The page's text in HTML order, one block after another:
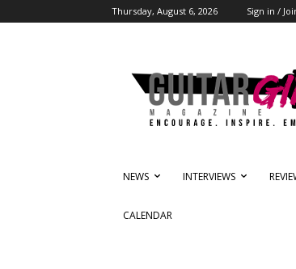
Thursday, August 6, 2026 Sign in /
NEWS INTERVIEWS
CALENDAR